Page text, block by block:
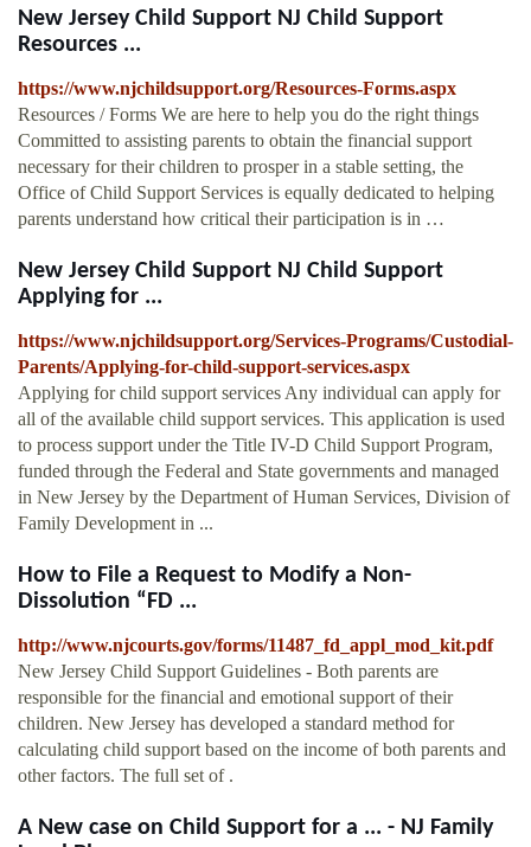
New Jersey Child Support NJ Child Support
Resources ...
https://www.njchildsupport.org/Resources-Forms.aspx
Resources / Forms We are here to help you do the right things
Committed to assisting parents to obtain the financial support
necessary for their children to prosper in a stable setting, the
Office of Child Support Services is equally dedicated to helping
parents understand how critical their participation is in …
New Jersey Child Support NJ Child Support
Applying for ...
https://www.njchildsupport.org/Services-Programs/Custodial-
Parents/Applying-for-child-support-services.aspx
Applying for child support services Any individual can apply for
all of the available child support services. This application is used
to process support under the Title IV-D Child Support Program,
funded through the Federal and State governments and managed
in New Jersey by the Department of Human Services, Division of
Family Development in ...
How to File a Request to Modify a Non-
Dissolution “FD ...
http://www.njcourts.gov/forms/11487_fd_appl_mod_kit.pdf
New Jersey Child Support Guidelines - Both parents are
responsible for the financial and emotional support of their
children. New Jersey has developed a standard method for
calculating child support based on the income of both parents and
other factors. The full set of .
A New case on Child Support for a ... - NJ Family